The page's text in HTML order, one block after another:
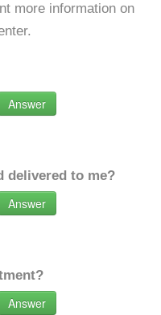
more information on
Answer
delivered to me?
Answer
Answer